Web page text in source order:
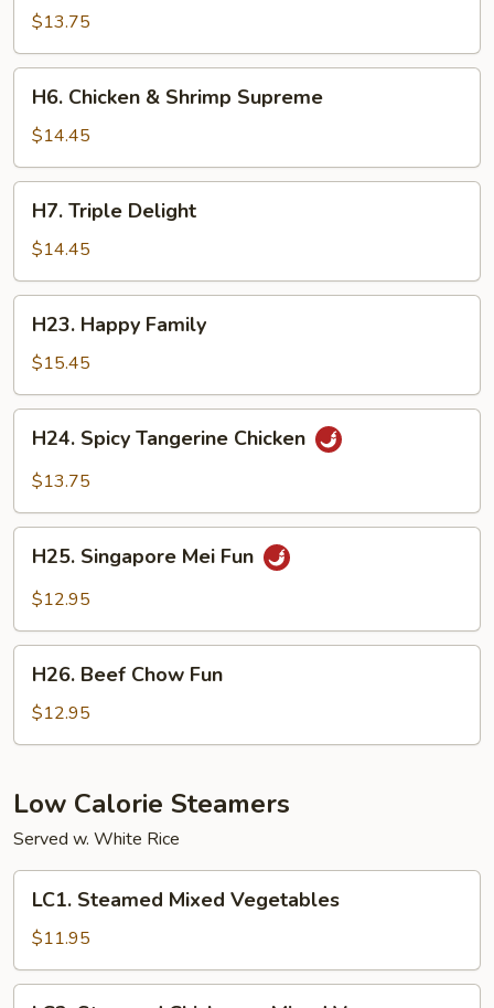
Scallion
$13.75
Chicken
Shrimp
Supreme
H6. Chicken & Shrimp Supreme
$14.45
Triple
Delight
H7. Triple Delight
$14.45
Happy
Family
H23. Happy Family
$15.45
Spicy
Tangerine
H24. Spicy Tangerine Chicken
$13.75
Singapore
Mei
H25. Singapore Mei Fun
$12.95
Beef
Chow
Fun
H26. Beef Chow Fun
$12.95
Low Calorie Steamers
Served w. White Rice
Steamed
Mixed
Vegetables
LC1. Steamed Mixed Vegetables
$11.95